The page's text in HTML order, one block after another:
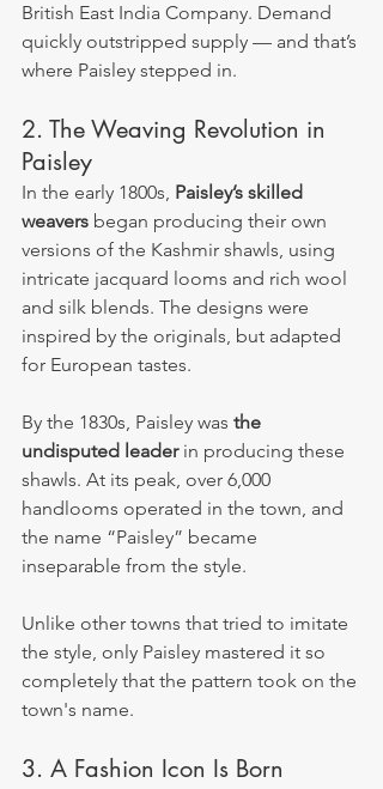
British East India Company. Demand
quickly outstripped supply — and that’s
where Paisley stepped in.
2. The Weaving Revolution in
Paisley
In the early 1800s, Paisley’s skilled
weavers began producing their own
versions of the Kashmir shawls, using
intricate jacquard looms and rich wool
and silk blends. The designs were
inspired by the originals, but adapted
for European tastes.
By the 1830s, Paisley was the
undisputed leader in producing these
shawls. At its peak, over 6,000
handlooms operated in the town, and
the name “Paisley” became
inseparable from the style.
Unlike other towns that tried to imitate
the style, only Paisley mastered it so
completely that the pattern took on the
town's name.
3. A Fashion Icon Is Born